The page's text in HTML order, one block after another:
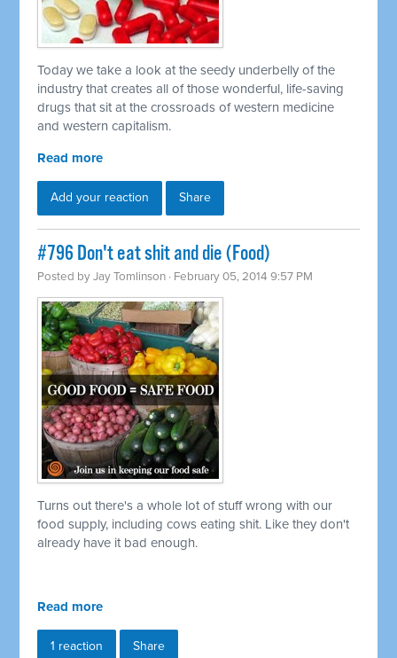
Today we take a look at the seedy underbelly of the
industry that creates all of those wonderful, life-saving
drugs that sit at the crossroads of western medicine
and western capitalism.
Read more
Add your reaction Share
#796 Don't eat shit and die (Food)
Posted byJay Tomlinson · February 05, 2014 9:57 PM
Turns out there's a whole lot of stuff wrong with our
food supply, including cows eating shit. Like they don't
already have it bad enough.
Read more
1 reaction Share